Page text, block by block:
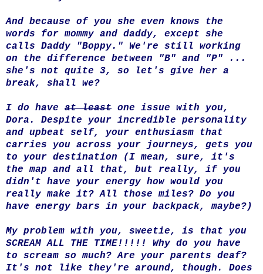
And because of you she even knows the
words for mommy and daddy, except she
calls Daddy "Boppy." We're still working
on the difference between "B" and "P" ...
she's not quite 3, so let's give her a
break, shall we?
I do have at least one issue with you,
Dora. Despite your incredible personality
and upbeat self, your enthusiasm that
carries you across your journeys, gets you
to your destination (I mean, sure, it's
the map and all that, but really, if you
didn't have your energy how would you
really make it? All those miles? Do you
have energy bars in your backpack, maybe?)
My problem with you, sweetie, is that you
SCREAM ALL THE TIME!!!!! Why do you have
to scream so much? Are your parents deaf?
It's not like they're around, though. Does